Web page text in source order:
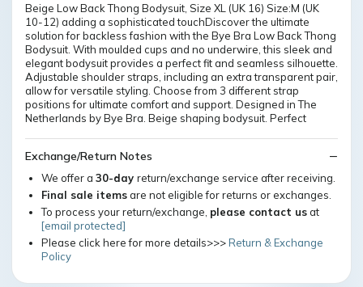
Beige Low Back Thong Bodysuit, Size XL (UK 16) Size:M (UK
10-12) adding a sophisticated touchDiscover the ultimate
solution for backless fashion with the Bye Bra Low Back Thong
Bodysuit. With moulded cups and no underwire, this sleek and
elegant bodysuit provides a perfect fit and seamless silhouette.
Adjustable shoulder straps, including an extra transparent pair,
allow for versatile styling. Choose from 3 different strap
positions for ultimate comfort and support. Designed in The
Netherlands by Bye Bra. Beige shaping bodysuit. Perfect
Exchange/Return Notes
We offer a 30-day return/exchange service after receiving.
Final sale itemsare not eligible for returns or exchanges.
To process your return/exchange, please contact usat
[email protected]
Please click here for more details>>>Return & Exchange
Policy